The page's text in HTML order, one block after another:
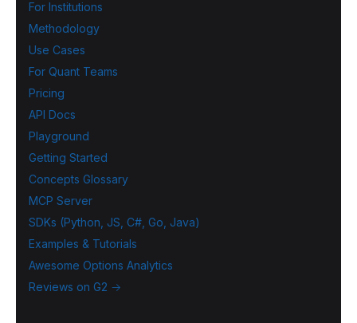
For Institutions
Methodology
Use Cases
For Quant Teams
Pricing
API Docs
Playground
Getting Started
Concepts Glossary
MCP Server
SDKs (Python, JS, C#, Go, Java)
Examples & Tutorials
Awesome Options Analytics
Reviews on G2 →